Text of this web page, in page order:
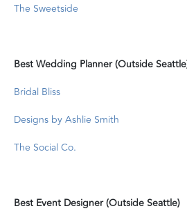
The Sweetside
Best Wedding Planner (Outside
Bridal Bliss
Designs by Ashlie Smith
The Social Co.
Best Event Designer (Outside Seattle)